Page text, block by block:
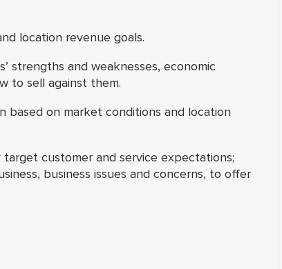
location revenue goals.
strengths and weaknesses, economic
to sell against them.
on market conditions and location
target customer and service expectations;
business issues and concerns, to offer